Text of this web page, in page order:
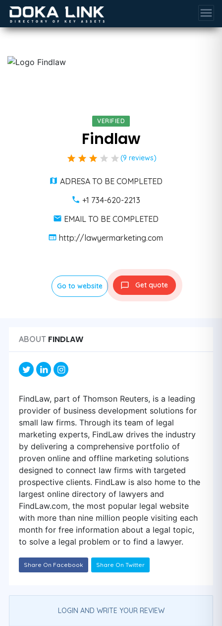
menu
VERIFIED
Findlaw
star star star star star (9 reviews)
ADRESA TO BE COMPLETED
+1 734-620-2213
EMAIL TO BE COMPLETED
http://lawyermarketing.com
Go to website Get quote
ABOUT FINDLAW
FindLaw, part of Thomson Reuters, is a leading
provider of business development solutions for
small law firms. Through its team of legal
marketing experts, FindLaw drives the industry
by delivering a comprehensive portfolio of
proven online and offline marketing solutions
designed to connect law firms with targeted
prospective clients. FindLaw is also home to the
largest online directory of lawyers and
FindLaw.com, the most popular legal website
with more than nine million people visiting each
month for free information about a legal topic,
to solve a legal problem or to find a lawyer.
Share On Facebook Share On Twitter
LOGIN AND WRITE YOUR REVIEW